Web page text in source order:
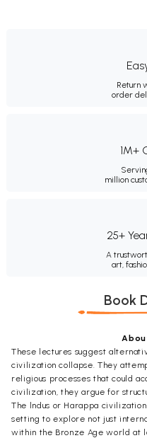
Return
order
1M+
million
25+
A
art,
Book
These lectures suggest
civilization collapse. They
religious processes that could
civilization, they argue for
The lndus or Harappa
setting to explore not just
within the Bronze Age world at